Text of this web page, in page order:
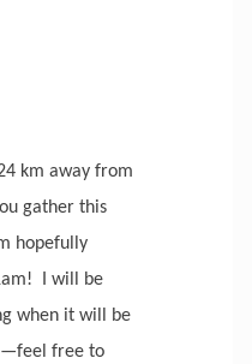
km away from
gather this
hopefully
I will be
when it will be
free to